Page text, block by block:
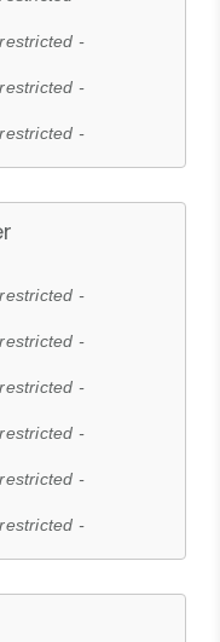
-
-
-
-
-
-
-
-
-